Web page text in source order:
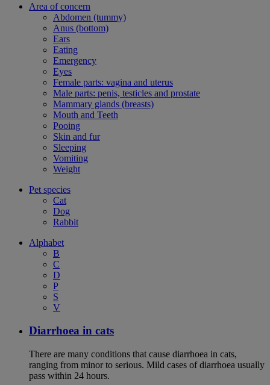
Area of concern
Abdomen (tummy)
Anus (bottom)
Ears
Eating
Emergency
Eyes
Female parts: vagina and uterus
Male parts: penis, testicles and prostate
Mammary glands (breasts)
Mouth and Teeth
Pooing
Skin and fur
Sleeping
Vomiting
Weight
Pet species
Cat
Dog
Rabbit
Alphabet
B
C
D
P
S
V
Diarrhoea in cats
There are many conditions that cause diarrhoea in cats,
ranging from minor to serious. Mild cases of diarrhoea usually
pass within 24 hours.